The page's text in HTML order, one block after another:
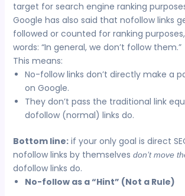
target for search engine ranking
Google has also said that nofollow links
followed or counted for ranking
words: “In general, we don’t follow them.”
This means:
No-follow links don’t directly make a
on Google.
They don’t pass the traditional link
dofollow (normal) links do.
Bottom line:if your only goal is direct
nofollow links by themselves don’t move
dofollow links do.
No-follow as a “Hint” (Not a Rule)